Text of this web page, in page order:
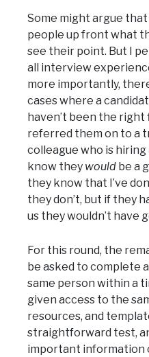
Some might argue that
people up front what
see their point. But I
all interview
more importantly,
cases where a
haven’t been the right
referred them on to a
colleague who is hiring
know they would be a
they know that I’ve
they don’t, but if they
us they wouldn’t have
For this round, the
be asked to complete
same person within a
given access to the
resources, and
straightforward test,
important information